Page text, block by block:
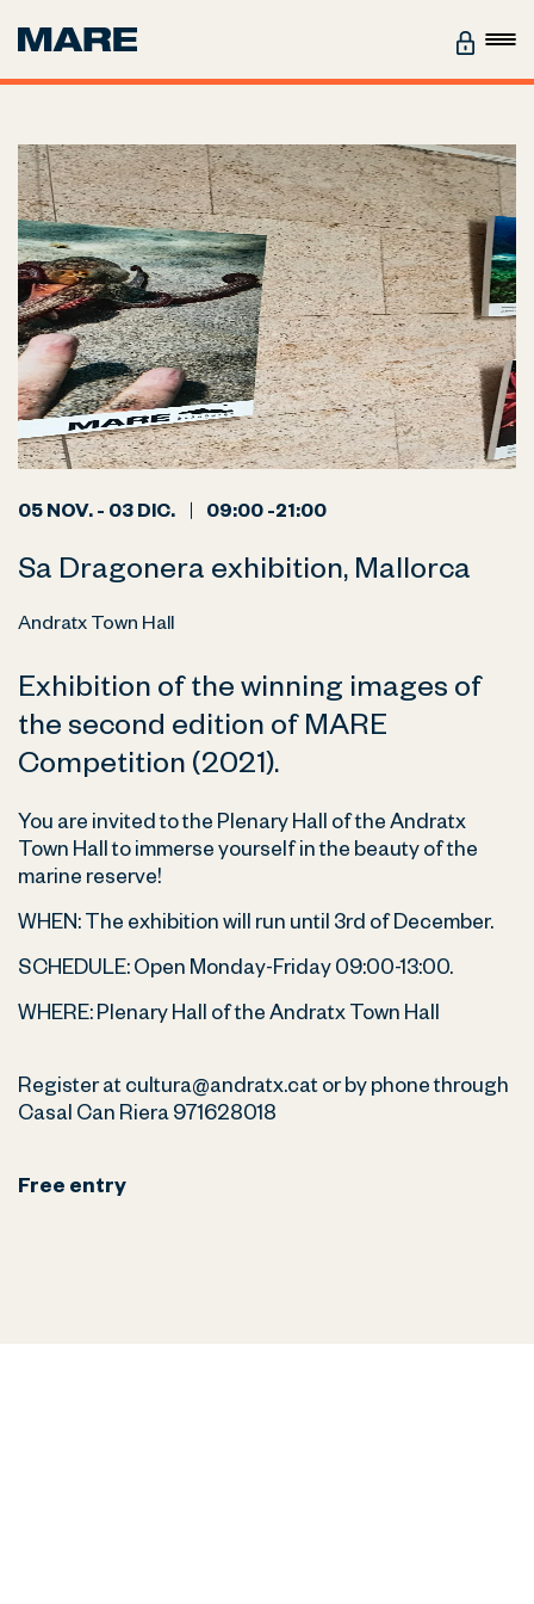
05 NOV. - 03 DIC. 09:00 -21:00
Sa Dragonera exhibition, Mallorca
Andratx Town Hall
Exhibition of the winning images of
the second edition of MARE
Competition (2021).
You are invited to the Plenary Hall of the Andratx
Town Hall to immerse yourself in the beauty of the
marine reserve!
WHEN: The exhibition will run until 3rd of December.
SCHEDULE: Open Monday-Friday 09:00-13:00.
WHERE: Plenary Hall of the Andratx Town Hall
Register at cultura@andratx.cat or by phone through
Casal Can Riera 971628018
Free entry